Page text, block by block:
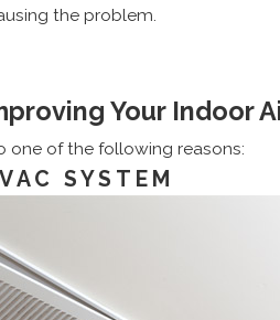
the problem.
Your Indoor
one of the following reasons:
SYSTEM